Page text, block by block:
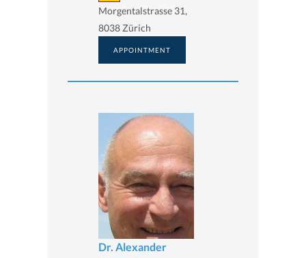
Morgentalstrasse 31,
8038 Zürich
APPOINTMENT
Dr. Alexander